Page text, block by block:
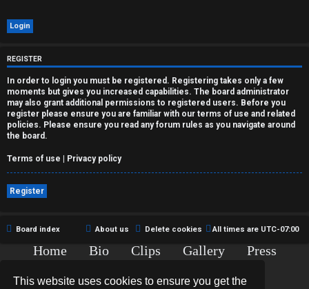
This website uses cookies to ensure you get the
d
t
o
p
i
c
s
A
REGISTER
In order to login you must be registered. Registering takes only a few
moments but gives you increased capabilities. The board administrator
may also grant additional permissions to registered users. Before you
register please ensure you are familiar with our terms of use and related
policies. Please ensure you read any forum rules as you navigate around
the board.
Terms of use | Privacy policy
Register
Board index All times are UTC-07:00
Delete cookies
About us
Home Bio Clips Gallery
Press
Copyright © 2015-2020 TJ Thyne. All Rights Reserved.